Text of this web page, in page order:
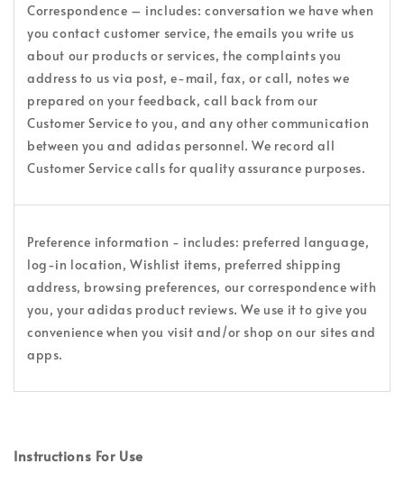
Correspondence – includes: conversation we have when
you contact customer service, the emails you write us
about our products or services, the complaints you
address to us via post, e-mail, fax, or call, notes we
prepared on your feedback, call back from our
Customer Service to you, and any other communication
between you and adidas personnel. We record all
Customer Service calls for quality assurance purposes.
Preference information - includes: preferred language,
log-in location, Wishlist items, preferred shipping
address, browsing preferences, our correspondence with
you, your adidas product reviews. We use it to give you
convenience when you visit and/or shop on our sites and
apps.
Instructions For Use